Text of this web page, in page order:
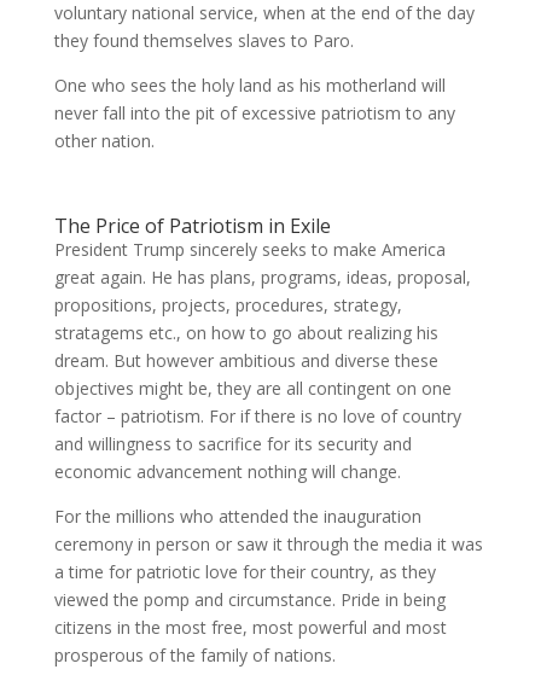
voluntary national service, when at the end of the day
they found themselves slaves to Paro.
One who sees the holy land as his motherland will
never fall into the pit of excessive patriotism to any
other nation.
The Price of Patriotism in Exile
President Trump sincerely seeks to make America
great again. He has plans, programs, ideas, proposal,
propositions, projects, procedures, strategy,
stratagems etc., on how to go about realizing his
dream. But however ambitious and diverse these
objectives might be, they are all contingent on one
factor – patriotism. For if there is no love of country
and willingness to sacrifice for its security and
economic advancement nothing will change.
For the millions who attended the inauguration
ceremony in person or saw it through the media it was
a time for patriotic love for their country, as they
viewed the pomp and circumstance. Pride in being
citizens in the most free, most powerful and most
prosperous of the family of nations.